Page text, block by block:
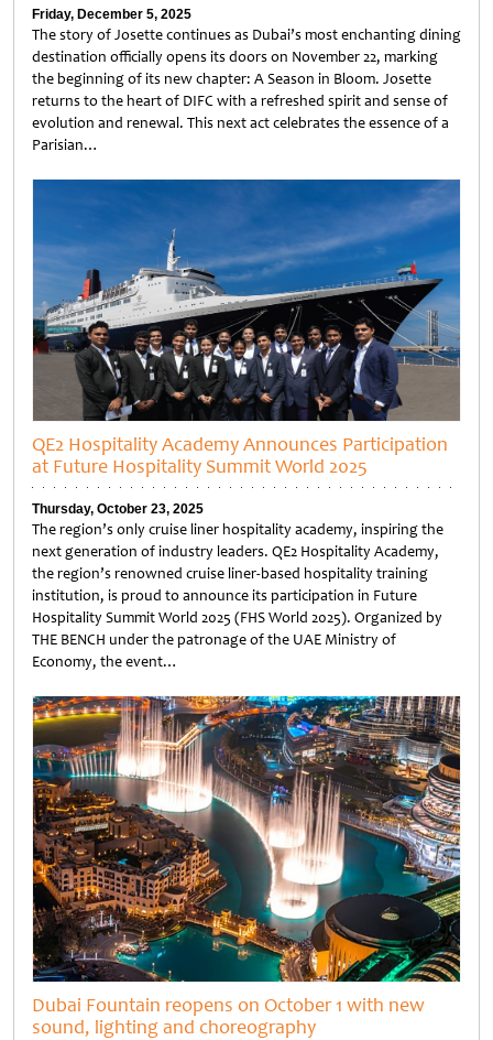
Friday, December 5, 2025
The story of Josette continues as Dubai’s most enchanting dining
destination officially opens its doors on November 22, marking
the beginning of its new chapter: A Season in Bloom. Josette
returns to the heart of DIFC with a refreshed spirit and sense of
evolution and renewal. This next act celebrates the essence of a
Parisian…
QE2 Hospitality Academy Announces Participation
at Future Hospitality Summit World 2025
Thursday, October 23, 2025
The region’s only cruise liner hospitality academy, inspiring the
next generation of industry leaders. QE2 Hospitality Academy,
the region’s renowned cruise liner-based hospitality training
institution, is proud to announce its participation in Future
Hospitality Summit World 2025 (FHS World 2025). Organized by
THE BENCH under the patronage of the UAE Ministry of
Economy, the event…
Dubai Fountain reopens on October 1 with new
sound, lighting and choreography